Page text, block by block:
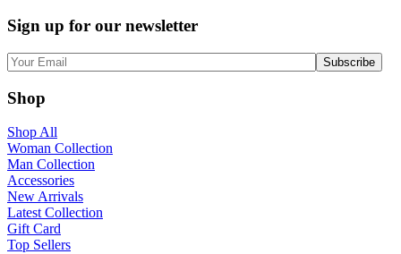
Sign up for our newsletter
Shop
Shop All
Woman Collection
Man Collection
Accessories
New Arrivals
Latest Collection
Gift Card
Top Sellers